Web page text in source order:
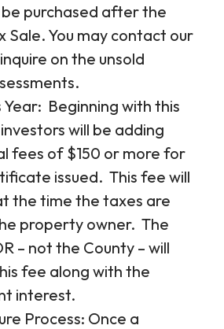
purchased after the
Sale. You may contact our
on the unsold
Year: Beginning with this
will be adding
fees of $150 or more for
issued. This fee will
the time the taxes are
property owner. The
– not the County – will
fee along with the
interest.
Process: Once a